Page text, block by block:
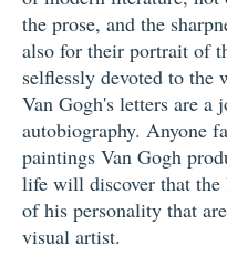
the prose, and the
also for their portrait of
selflessly devoted to the
Van Gogh's letters are a
autobiography. Anyone
paintings Van Gogh
life will discover that
of his personality that
visual artist.